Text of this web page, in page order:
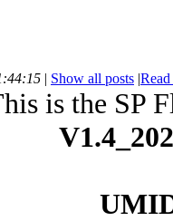
| Show all posts |
is the SP